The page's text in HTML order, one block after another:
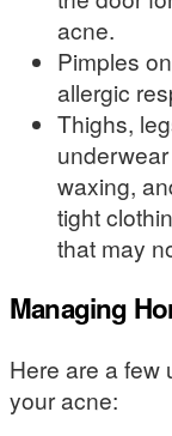
acne.
Pimples
allergic
Thighs,
waxing,
tight
that may
Managing
Here are a few
your acne: